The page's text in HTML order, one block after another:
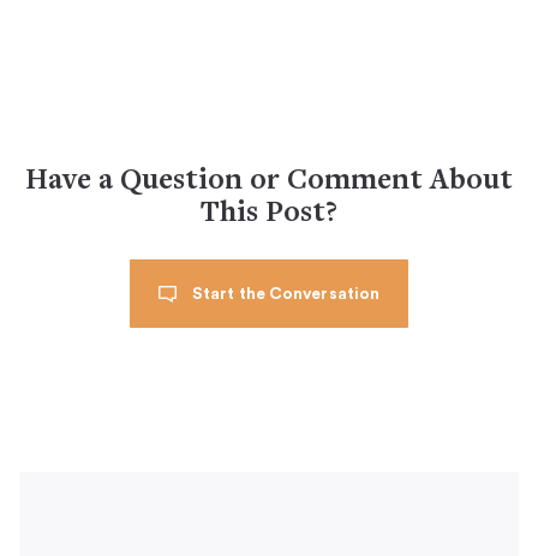
Have a Question or Comment About
This Post?
Start the Conversation